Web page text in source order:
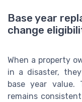
Base year
change
When a property
in a disaster,
base year value.
remains